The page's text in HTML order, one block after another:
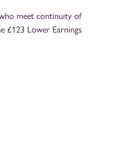
meet continuity of
£123 Lower Earnings